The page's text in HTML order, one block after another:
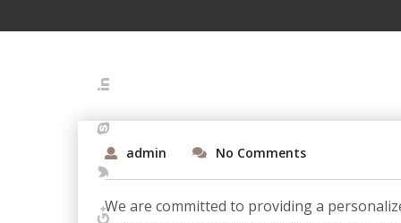
admin No Comments
We are committed to providing a